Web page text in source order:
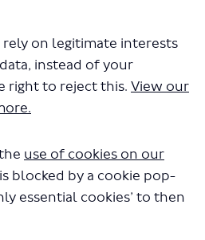
on legitimate interests
instead of your
right to reject this. View our
use of cookies on our
blocked by a cookie pop-
essential cookies’ to then
lane-consultation-
begin downloading
seconds.